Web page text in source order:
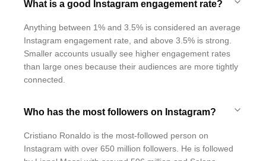
What is a good Instagram engagement rate?
Anything between 1% and 3.5% is considered an average
Instagram engagement rate, and above 3.5% is strong.
Smaller accounts usually see higher engagement rates
than large ones because their audiences are more tightly
connected.
Who has the most followers on Instagram?
Cristiano Ronaldo is the most-followed person on
Instagram with over 650 million followers. He is followed